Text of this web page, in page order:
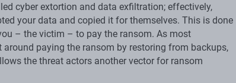
cyber extortion and data exfiltration; effectively,
your data and copied it for themselves. This is done
– the victim – to pay the ransom. As most
paying the ransom by restoring from backups,
the threat actors another vector for ransom